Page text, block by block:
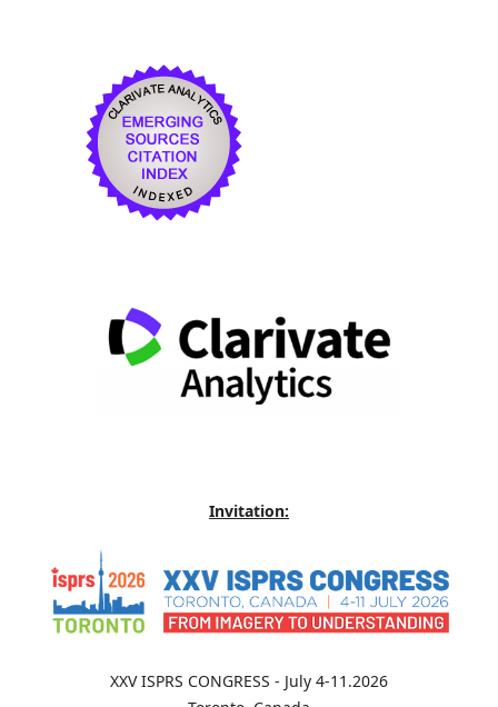
Invitation:
XXV ISPRS CONGRESS - July 4-11.2026